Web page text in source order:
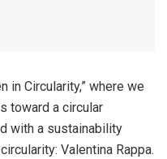
in Circularity,” where we
toward a circular
with a sustainability
Valentina Rappa.